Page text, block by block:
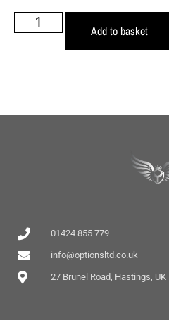
Add to basket
01424 855 779
info@optionsltd.co.uk
27 Brunel Road, Hastings, UK